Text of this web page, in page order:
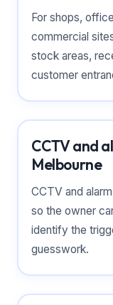
For shops,
commercial
stock areas,
customer
CCTV and
Melbourne
CCTV and
so the owner
identify the
guesswork.